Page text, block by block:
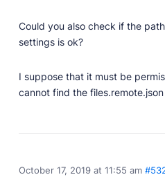
Could you also check if the
settings is ok?
I suppose that it must be
cannot find the
October 17, 2019 at 11:55 am